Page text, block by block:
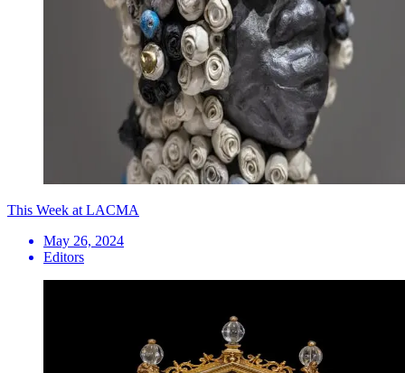
This Week at LACMA
May 26, 2024
Editors